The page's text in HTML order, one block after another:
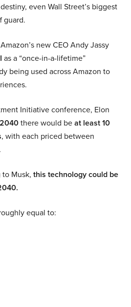
even Wall Street’s biggest
guard.
new CEO Andy Jassy
as a “once-in-a-lifetime”
being used across Amazon to
Initiative conference, Elon
2040there would beat least 10
, with each priced between
.
Musk, this technology could be
equal to: